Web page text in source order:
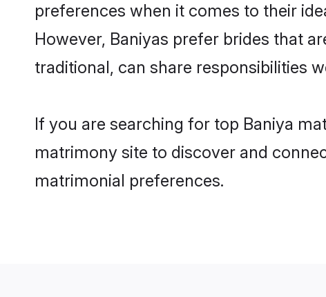
preferences when it comes to their
However, Baniyas prefer brides that
traditional, can share responsibilities
If you are searching for top Baniya
matrimony site to discover and
matrimonial preferences.